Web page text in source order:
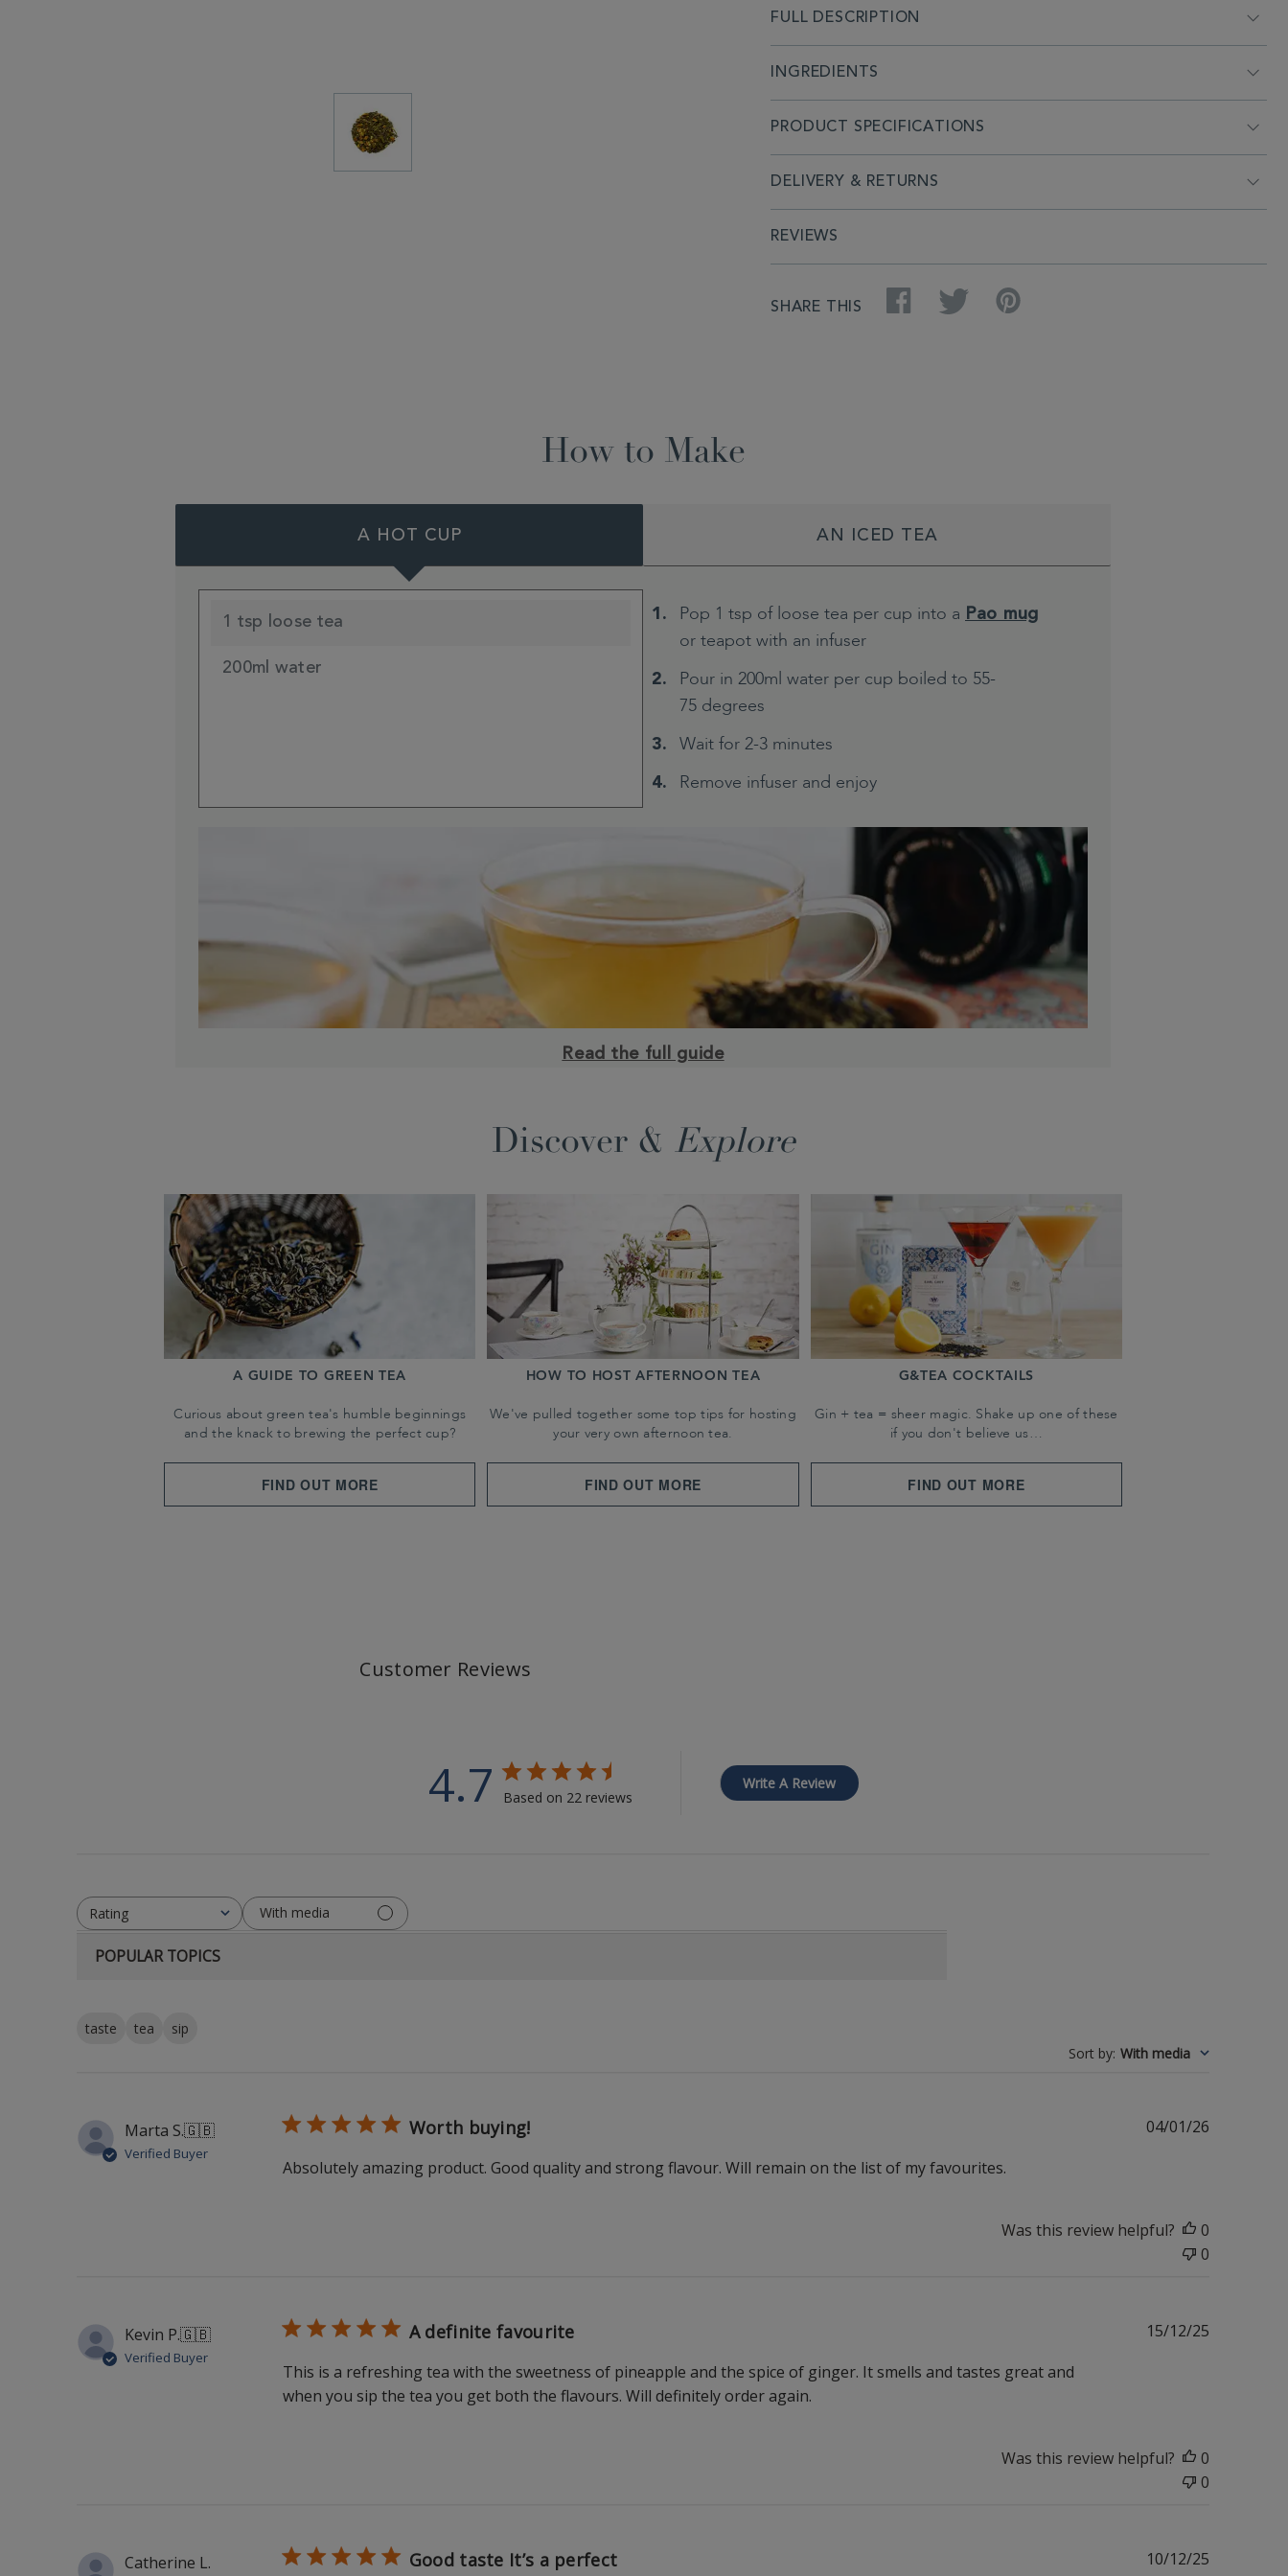
FULL DESCRIPTION
INGREDIENTS
PRODUCT SPECIFICATIONS
DELIVERY & RETURNS
REVIEWS
SHARE THIS
Facebook Twitter
How to Make
A HOT CUP AN ICED TEA
1 tsp loose tea
200ml water
Pop 1 tsp of loose tea per cup into a Pao mug
or teapot with an infuser
Pour in 200ml water per cup boiled to 55-
75 degrees
Wait for 2-3 minutes
Remove infuser and enjoy
Read the full guide
Discover & Explore
A GUIDE TO GREEN TEA
Curious about green tea's humble beginnings
and the knack to brewing the perfect cup?
FIND OUT MORE
HOW TO HOST AFTERNOON TEA
We've pulled together some top tips for hosting
your very own afternoon tea.
FIND OUT MORE
G&TEA COCKTAILS
Gin + tea = sheer magic. Shake up one of these
if you don't believe us…
FIND OUT MORE
Customer Reviews
4.7 Based on 22 reviews
Write A Review
Rating
All ratings With media
POPULAR TOPICS
taste tea
sip
Sort by: With media
Marta S.🇬🇧
Verified Buyer
Worth buying!
Absolutely amazing product. Good quality and strong flavour. Will remain on the list of my favourites.
04/01/26
Was this review helpful?
0
0
Kevin P.🇬🇧
Verified Buyer
A definite favourite
This is a refreshing tea with the sweetness of pineapple and the spice of ginger. It smells and tastes great and
when you sip the tea you get both the flavours. Will definitely order again.
15/12/25
Was this review helpful?
0
0
Catherine L. Good taste It’s a perfect 10/12/25